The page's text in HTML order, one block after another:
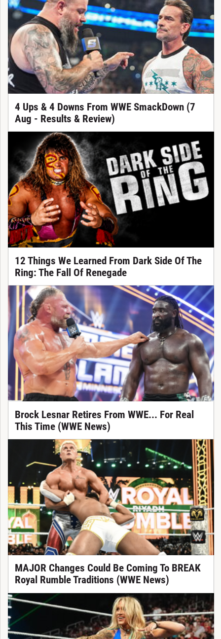
4 Ups & 4 Downs From WWE SmackDown (7
Aug - Results & Review)
12 Things We Learned From Dark Side Of The
Ring: The Fall Of Renegade
Brock Lesnar Retires From WWE... For Real
This Time (WWE News)
MAJOR Changes Could Be Coming To BREAK
Royal Rumble Traditions (WWE News)